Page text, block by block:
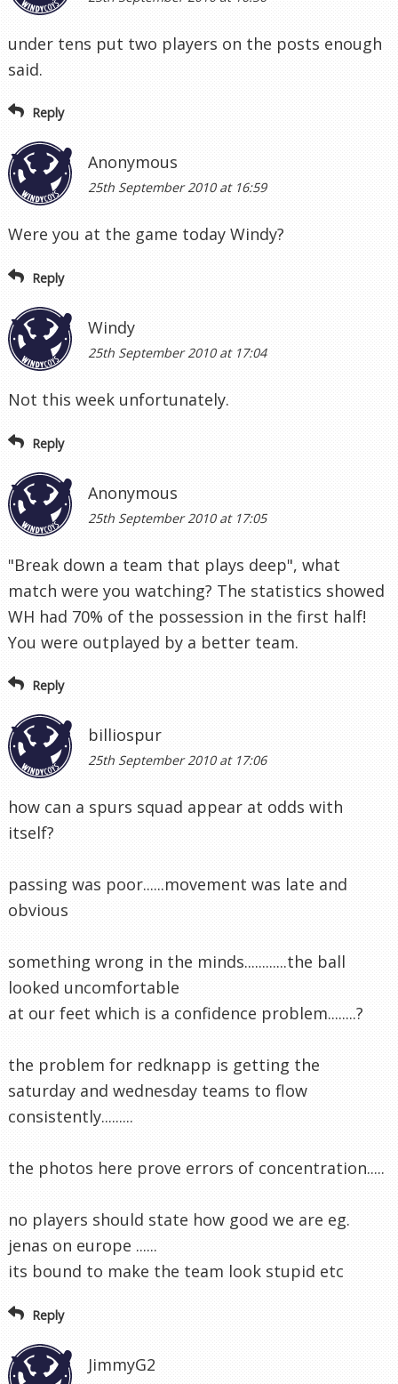
under tens put two players on the posts enough
said.
Reply
Anonymous
25th September 2010 at 16:59
Were you at the game today Windy?
Reply
Windy
25th September 2010 at 17:04
Not this week unfortunately.
Reply
Anonymous
25th September 2010 at 17:05
"Break down a team that plays deep", what
match were you watching? The statistics showed
WH had 70% of the possession in the first half!
You were outplayed by a better team.
Reply
billiospur
25th September 2010 at 17:06
how can a spurs squad appear at odds with
itself?
passing was poor......movement was late and
obvious
something wrong in the minds............the ball
looked uncomfortable
at our feet which is a confidence problem........?
the problem for redknapp is getting the
saturday and wednesday teams to flow
consistently.........
the photos here prove errors of concentration.....
no players should state how good we are eg.
jenas on europe ......
its bound to make the team look stupid etc
Reply
JimmyG2